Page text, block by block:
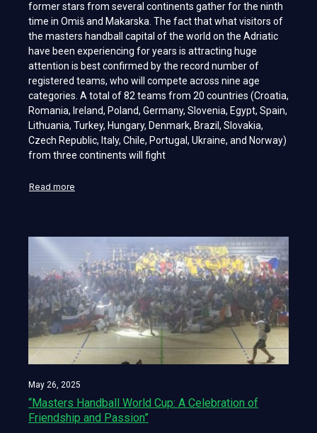
former stars from several continents gather for the ninth
time in Omiš and Makarska. The fact that what visitors of
the masters handball capital of the world on the Adriatic
have been experiencing for years is attracting huge
attention is best confirmed by the record number of
registered teams, who will compete across nine age
categories. A total of 82 teams from 20 countries (Croatia,
Romania, Ireland, Poland, Germany, Slovenia, Egypt, Spain,
Lithuania, Turkey, Hungary, Denmark, Brazil, Slovakia,
Czech Republic, Italy, Chile, Portugal, Ukraine, and Norway)
from three continents will fight
Read more
May 26, 2025
“Masters Handball World Cup: A Celebration of
Friendship and Passion”